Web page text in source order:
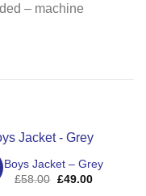
– machine
Boys Jacket – Grey
£58.00 Original
£49.00Current